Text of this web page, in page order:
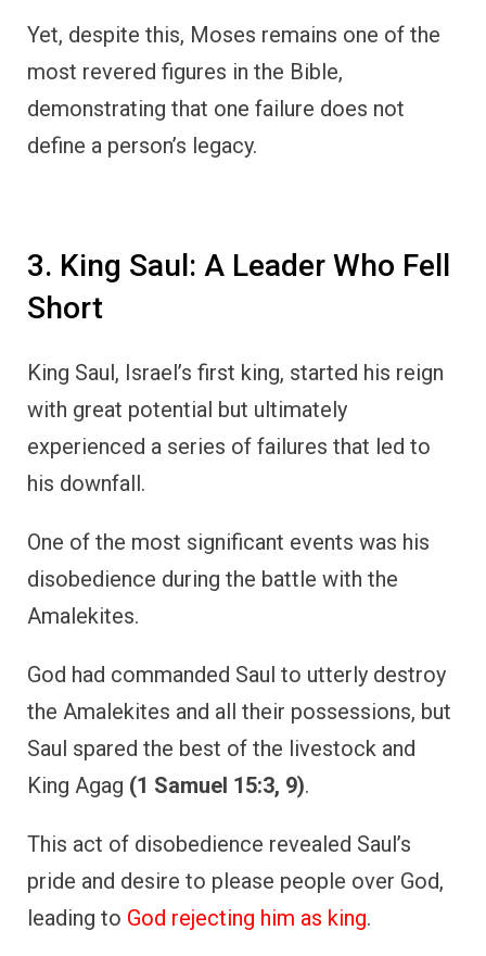
Yet, despite this, Moses remains one of the
most revered figures in the Bible,
demonstrating that one failure does not
define a person’s legacy.
3. King Saul: A Leader Who Fell
Short
King Saul, Israel’s first king, started his reign
with great potential but ultimately
experienced a series of failures that led to
his downfall.
One of the most significant events was his
disobedience during the battle with the
Amalekites.
God had commanded Saul to utterly destroy
the Amalekites and all their possessions, but
Saul spared the best of the livestock and
King Agag (1 Samuel 15:3, 9).
This act of disobedience revealed Saul’s
pride and desire to please people over God,
leading to God rejecting him as king.